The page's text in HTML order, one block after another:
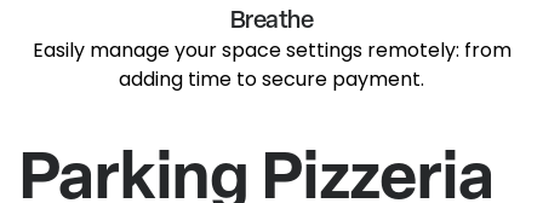
Breathe
Easily manage your space settings remotely: from
adding time to secure payment.
Parking Pizzeria